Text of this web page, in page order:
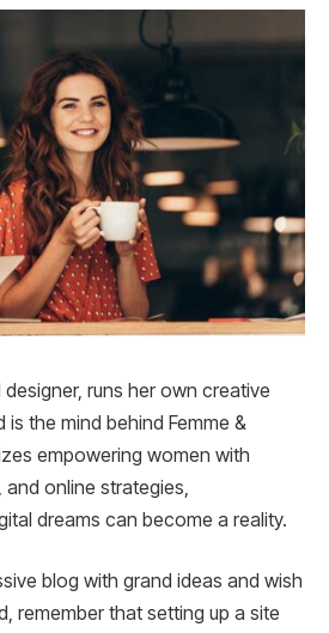
designer, runs her own creative
the mind behind Femme &
empowering women with
online strategies,
dreams can become a reality.
blog with grand ideas and wish
remember that setting up a site